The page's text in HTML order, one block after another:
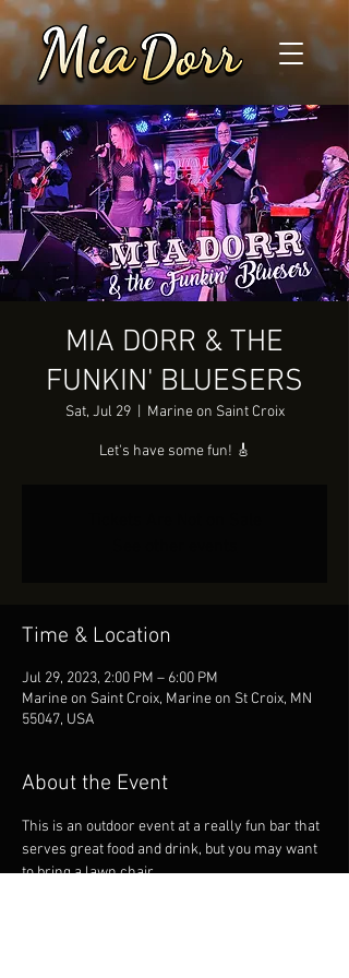
MIA DORR & THE
FUNKIN' BLUESERS
Sat, Jul 29
  |
Marine on Saint Croix
Let's have some fun! 🎸
Time & Location
Jul 29, 2023, 2:00 PM – 6:00 PM
Marine on Saint Croix, Marine on St Croix, MN
55047, USA
About the Event
This is an outdoor event at a really fun bar that
serves great food and drink, but you may want
to bring a lawn chair.